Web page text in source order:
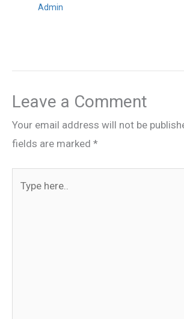
Admin
Leave a Comment
Your email address will not be
fields are marked *